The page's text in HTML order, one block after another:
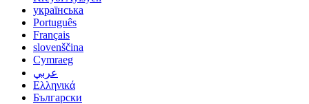
українська
Português
Français
slovenščina
Cymraeg
عربي
Ελληνικά
Български